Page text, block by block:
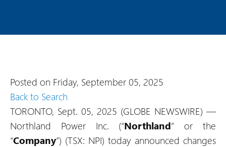
Posted on Friday, September 05, 2025
Back to Search
TORONTO, Sept. 05, 2025 (GLOBE NEWSWIRE) —
Northland Power Inc. (“Northland” or the
“Company”) (TSX: NPI) today announced changes